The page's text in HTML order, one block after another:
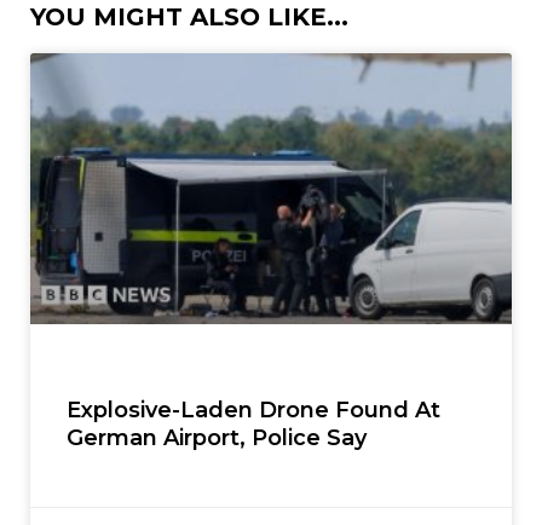
YOU MIGHT ALSO LIKE...
Explosive-Laden Drone Found At
German Airport, Police Say